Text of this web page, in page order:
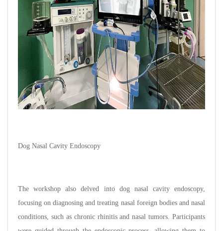
Dog Nasal Cavity Endoscopy
The workshop also delved into dog nasal cavity endoscopy,
focusing on diagnosing and treating nasal foreign bodies and nasal
conditions, such as chronic rhinitis and nasal tumors. Participants